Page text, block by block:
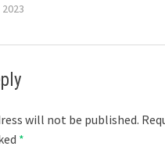
will not be published.
*